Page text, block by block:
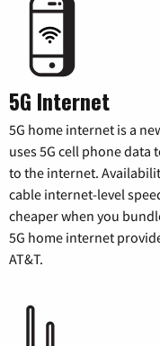
5G Internet
5G home internet is a
uses 5G cell phone
to the internet.
cable internet-level
cheaper when you
5G home internet
AT&T.